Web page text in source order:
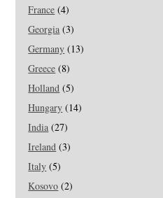
France (4)
Georgia (3)
Germany (13)
Greece (8)
Holland (5)
Hungary (14)
India (27)
Ireland (3)
Italy (5)
Kosovo (2)